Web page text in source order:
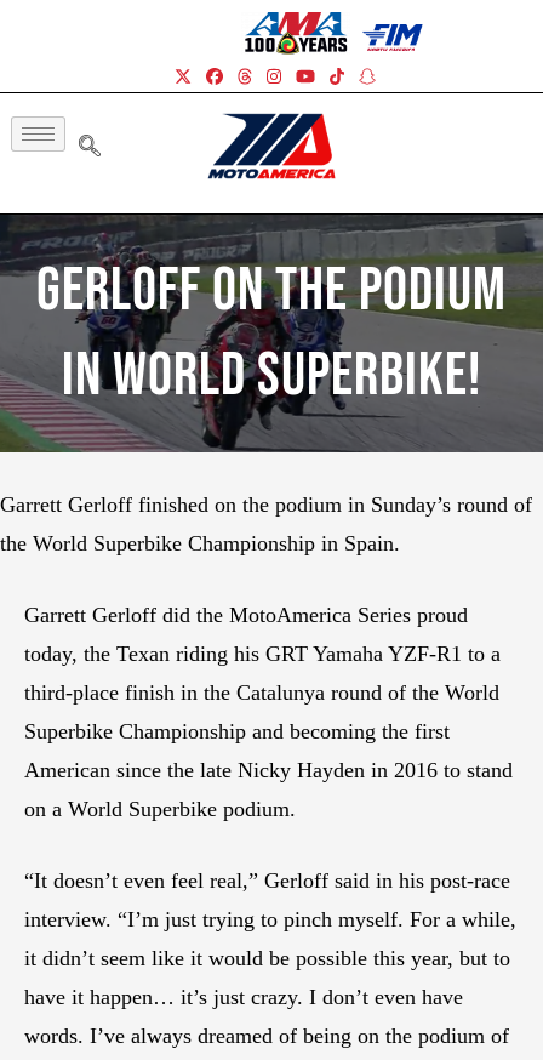
Gerloff On The Podium
In World Superbike!
Garrett Gerloff finished on the podium in Sunday’s round of
the World Superbike Championship in Spain.
Garrett Gerloff did the MotoAmerica Series proud
today, the Texan riding his GRT Yamaha YZF-R1 to a
third-place finish in the Catalunya round of the World
Superbike Championship and becoming the first
American since the late Nicky Hayden in 2016 to stand
on a World Superbike podium.
“It doesn’t even feel real,” Gerloff said in his post-race
interview. “I’m just trying to pinch myself. For a while,
it didn’t seem like it would be possible this year, but to
have it happen… it’s just crazy. I don’t even have
words. I’ve always dreamed of being on the podium of